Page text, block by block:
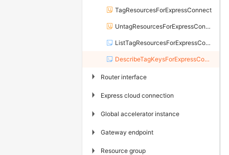
TagResourcesForExpressConnect
UntagResourcesForExpressConnect
ListTagResourcesForExpressConnect
DescribeTagKeysForExpressConnect
▶ Router interface
▶ Express cloud connection
▶ Global accelerator instance
▶ Gateway endpoint
▶ Resource group